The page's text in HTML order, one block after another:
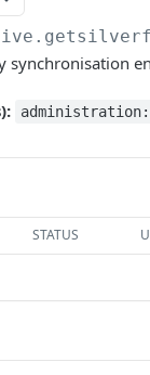
synchronisation
STATUS